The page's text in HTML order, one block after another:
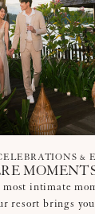
&
intimate
resort brings